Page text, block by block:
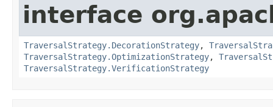
interface
TraversalStrategy.DecorationStrategy,
TraversalStrategy.OptimizationStrategy,
TraversalStrategy.VerificationStrategy